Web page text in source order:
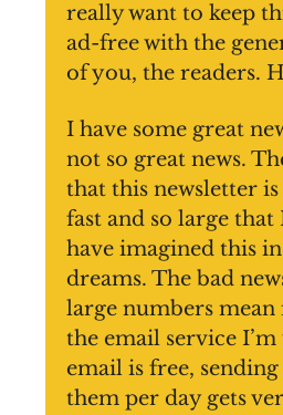
really want to keep
ad-free with the
of you, the readers.
I have some great
not so great news.
that this newsletter
fast and so large that
have imagined this
dreams. The bad
large numbers
the email service
email is free,
them per day gets